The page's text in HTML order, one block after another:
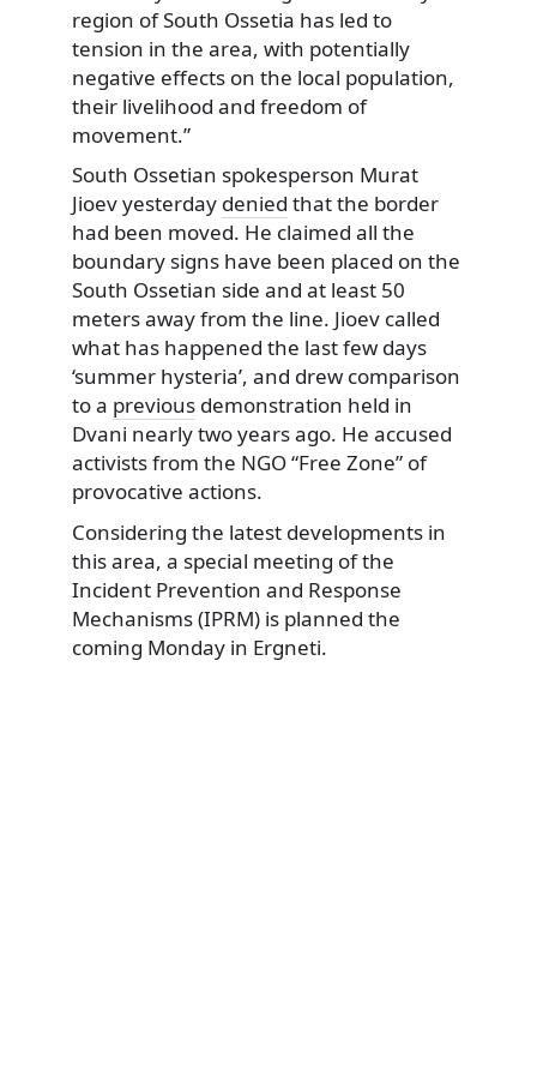
region of South Ossetia has led to
tension in the area, with potentially
negative effects on the local population,
their livelihood and freedom of
movement.”
South Ossetian spokesperson Murat
Jioev yesterday denied that the border
had been moved. He claimed all the
boundary signs have been placed on the
South Ossetian side and at least 50
meters away from the line. Jioev called
what has happened the last few days
‘summer hysteria’, and drew comparison
to a previous demonstration held in
Dvani nearly two years ago. He accused
activists from the NGO “Free Zone” of
provocative actions.
Considering the latest developments in
this area, a special meeting of the
Incident Prevention and Response
Mechanisms (IPRM) is planned the
coming Monday in Ergneti.